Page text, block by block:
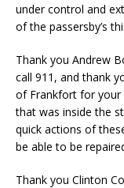
under control and
of the passersby’s
Thank you Andrew
call 911, and thank
of Frankfort for your
that was inside the
quick actions of
be able to be
Thank you Clinton